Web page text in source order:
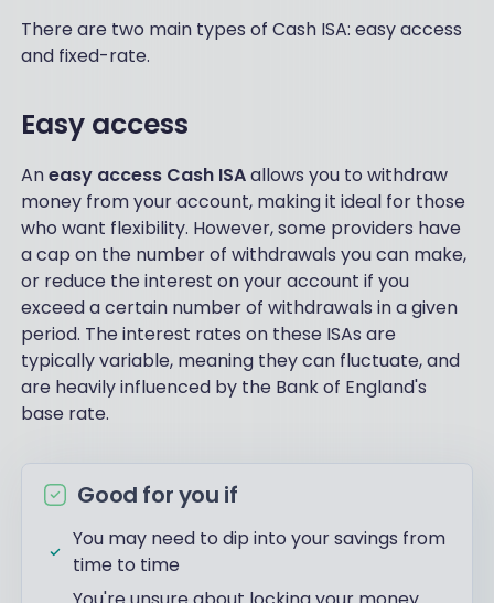
There are two main types of Cash ISA: easy access
and fixed-rate.
Easy access
Aneasy access Cash ISAallows you to withdraw
money from your account, making it ideal for those
who want flexibility. However, some providers have
a cap on the number of withdrawals you can make,
or reduce the interest on your account if you
exceed a certain number of withdrawals in a given
period. The interest rates on these ISAs are
typically variable, meaning they can fluctuate, and
are heavily influenced by the Bank of England's
base rate.
Good for you if
You may need to dip into your savings from
time to time